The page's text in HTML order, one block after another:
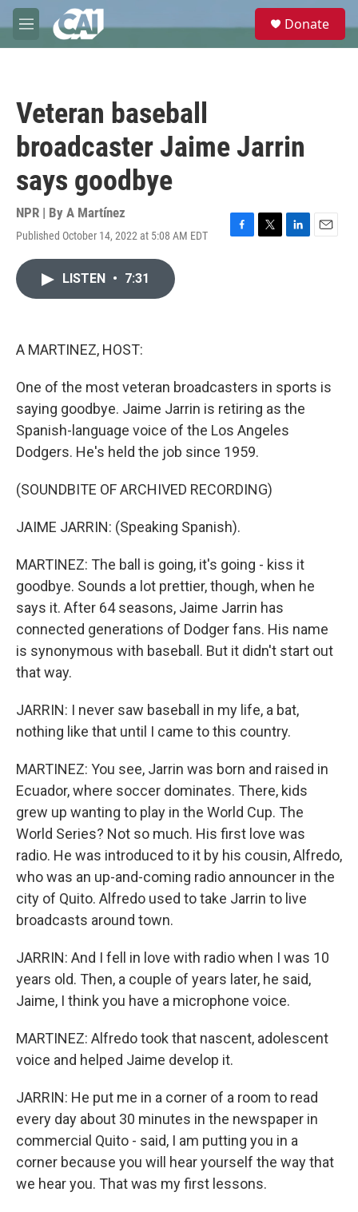
Skip to main content
M
e
e
Donate
Veteran baseball
broadcaster Jaime Jarrin
says goodbye
NPR | By A Martínez
Published October 14, 2022 at 5:08 AM EDT
F
T
L
E
LISTEN • 7:31
A MARTINEZ, HOST:
One of the most veteran broadcasters in sports is
saying goodbye. Jaime Jarrin is retiring as the
Spanish-language voice of the Los Angeles
Dodgers. He's held the job since 1959.
(SOUNDBITE OF ARCHIVED RECORDING)
JAIME JARRIN: (Speaking Spanish).
MARTINEZ: The ball is going, it's going - kiss it
goodbye. Sounds a lot prettier, though, when he
says it. After 64 seasons, Jaime Jarrin has
connected generations of Dodger fans. His name
is synonymous with baseball. But it didn't start out
that way.
JARRIN: I never saw baseball in my life, a bat,
nothing like that until I came to this country.
MARTINEZ: You see, Jarrin was born and raised in
Ecuador, where soccer dominates. There, kids
grew up wanting to play in the World Cup. The
World Series? Not so much. His first love was
radio. He was introduced to it by his cousin, Alfredo,
who was an up-and-coming radio announcer in the
city of Quito. Alfredo used to take Jarrin to live
broadcasts around town.
JARRIN: And I fell in love with radio when I was 10
years old. Then, a couple of years later, he said,
Jaime, I think you have a microphone voice.
MARTINEZ: Alfredo took that nascent, adolescent
voice and helped Jaime develop it.
JARRIN: He put me in a corner of a room to read
every day about 30 minutes in the newspaper in
commercial Quito - said, I am putting you in a
corner because you will hear yourself the way that
we hear you. That was my first lessons.